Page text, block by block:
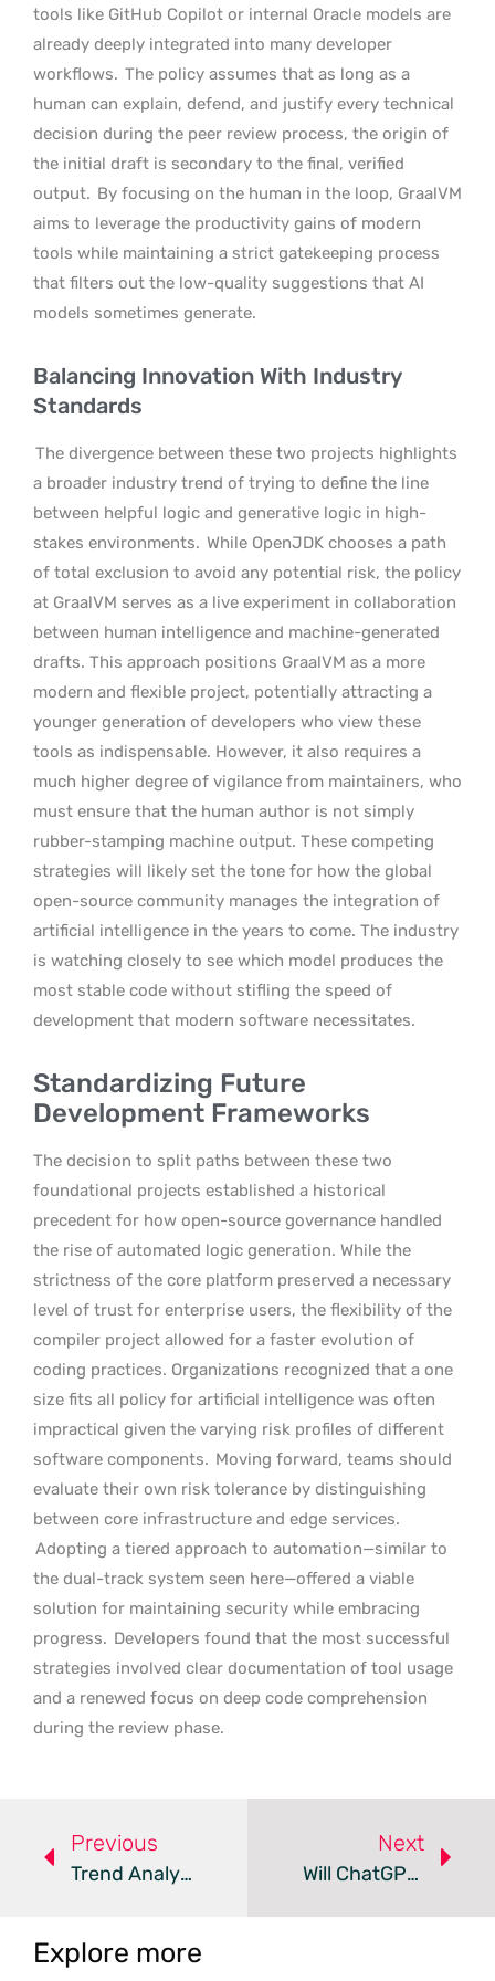
tools like GitHub Copilot or internal Oracle models are
already deeply integrated into many developer
workflows. The policy assumes that as long as a
human can explain, defend, and justify every technical
decision during the peer review process, the origin of
the initial draft is secondary to the final, verified
output. By focusing on the human in the loop, GraalVM
aims to leverage the productivity gains of modern
tools while maintaining a strict gatekeeping process
that filters out the low-quality suggestions that AI
models sometimes generate.
Balancing Innovation With Industry
Standards
The divergence between these two projects highlights
a broader industry trend of trying to define the line
between helpful logic and generative logic in high-
stakes environments. While OpenJDK chooses a path
of total exclusion to avoid any potential risk, the policy
at GraalVM serves as a live experiment in collaboration
between human intelligence and machine-generated
drafts. This approach positions GraalVM as a more
modern and flexible project, potentially attracting a
younger generation of developers who view these
tools as indispensable. However, it also requires a
much higher degree of vigilance from maintainers, who
must ensure that the human author is not simply
rubber-stamping machine output. These competing
strategies will likely set the tone for how the global
open-source community manages the integration of
artificial intelligence in the years to come. The industry
is watching closely to see which model produces the
most stable code without stifling the speed of
development that modern software necessitates.
Standardizing Future
Development Frameworks
The decision to split paths between these two
foundational projects established a historical
precedent for how open-source governance handled
the rise of automated logic generation. While the
strictness of the core platform preserved a necessary
level of trust for enterprise users, the flexibility of the
compiler project allowed for a faster evolution of
coding practices. Organizations recognized that a one
size fits all policy for artificial intelligence was often
impractical given the varying risk profiles of different
software components. Moving forward, teams should
evaluate their own risk tolerance by distinguishing
between core infrastructure and edge services.
Adopting a tiered approach to automation—similar to
the dual-track system seen here—offered a viable
solution for maintaining security while embracing
progress. Developers found that the most successful
strategies involved clear documentation of tool usage
and a renewed focus on deep code comprehension
during the review phase.
Previous
Trend Analysis: Premium Agentic AI Systems
Next
Will ChatGPT Become The Next Global Super App?
Explore more